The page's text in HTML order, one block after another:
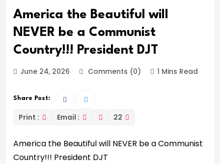
America the Beautiful will
NEVER be a Communist
Country!!! President DJT
June 24, 2026 Comments (0) 1 Mins Read
Share Post:
Print : Email : 22
America the Beautiful will NEVER be a Communist
Country!!! President DJT